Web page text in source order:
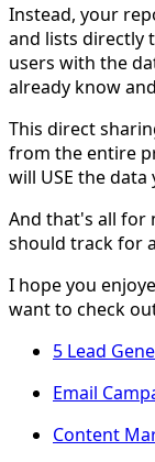
Instead, your
and lists directly
users with the
already know
This direct
from the entire
will USE the
And that's all for
should track for
I hope you
want to check
5 Lead
Email
Content